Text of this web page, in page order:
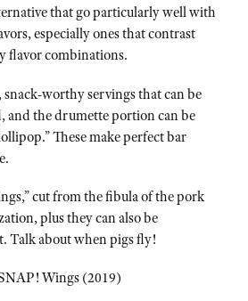
that go particularly well with
especially ones that contrast
flavor combinations.
worthy servings that can be
and the drumette portion can be
These make perfect bar
cut from the fibula of the pork
plus they can also be
Talk about when pigs fly!
Wings (2019)